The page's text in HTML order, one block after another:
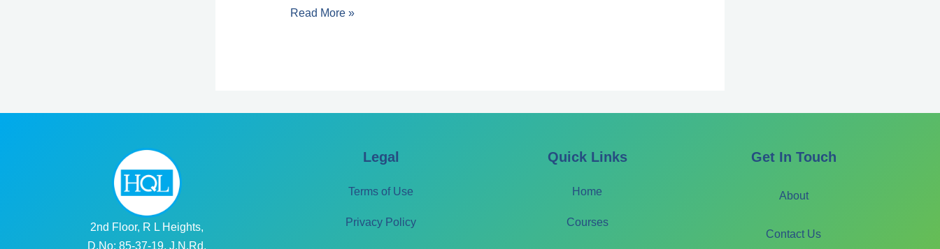
Lesson
Read More »
2nd Floor, R L Heights,
D.No: 85-37-19, J.N.Rd,
Legal
Terms of Use
Privacy Policy
Quick Links
Home
Courses
Get In Touch
About
Contact Us